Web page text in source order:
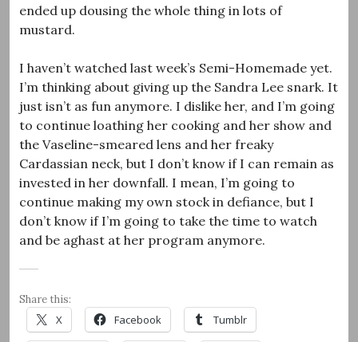
ended up dousing the whole thing in lots of
mustard.
I haven’t watched last week’s Semi-Homemade yet.
I’m thinking about giving up the Sandra Lee snark. It
just isn’t as fun anymore. I dislike her, and I’m going
to continue loathing her cooking and her show and
the Vaseline-smeared lens and her freaky
Cardassian neck, but I don’t know if I can remain as
invested in her downfall. I mean, I’m going to
continue making my own stock in defiance, but I
don’t know if I’m going to take the time to watch
and be aghast at her program anymore.
Share this:
X Facebook Tumblr